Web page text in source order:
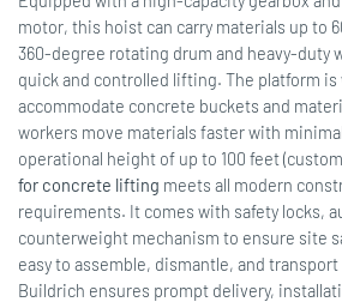
motor, this hoist can carry materials up to
360-degree rotating drum and heavy-duty
quick and controlled lifting. The platform
accommodate concrete buckets and
workers move materials faster with
operational height of up to 100 feet
for concrete lifting meets all modern
requirements. It comes with safety locks,
counterweight mechanism to ensure site
easy to assemble, dismantle, and
Buildrich ensures prompt delivery,